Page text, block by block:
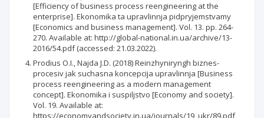
[Efficiency of business process reengineering at the
enterprise]. Ekonomika ta upravlinnja pidpryjemstvamy
[Economics and business management]. Vol. 13. pp. 264-
270. Available at: http://global-national.in.ua/archive/13-
2016/54.pdf (accessed: 21.03.2022).
Prodius O.I., Najda J.D. (2018) Reinzhyniryngh biznes-
procesiv jak suchasna koncepcija upravlinnja [Business
process reengineering as a modern management
concept]. Ekonomika i suspiljstvo [Economy and society].
Vol. 19. Available at:
https://economyandsociety.in.ua/journals/19_ukr/89.pdf